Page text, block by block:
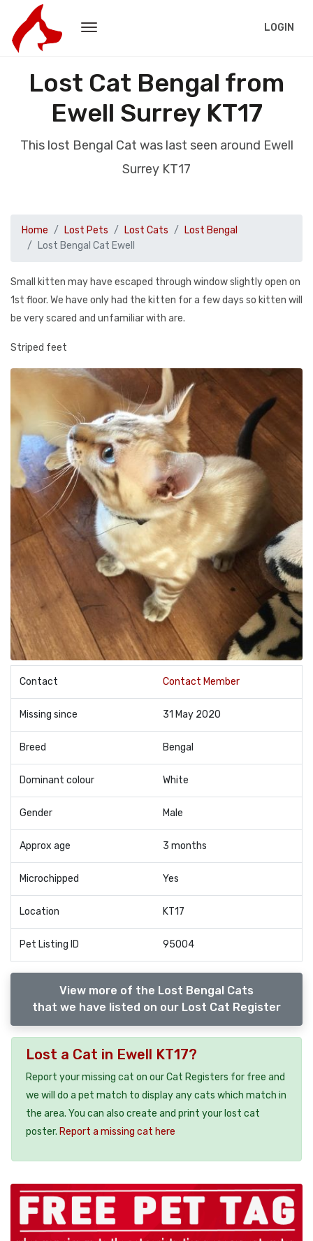
LOGIN
Lost Cat Bengal from
Ewell Surrey KT17
This lost Bengal Cat was last seen around Ewell
Surrey KT17
Home Lost Pets Lost Cats
Lost Bengal
Lost Bengal Cat Ewell
Small kitten may have escaped through window slightly open on
1st floor. We have only had the kitten for a few days so kitten will
be very scared and unfamiliar with are.
Striped feet
Contact Contact Member
Missing since 31 May 2020
Breed Bengal
Dominant colour White
Gender Male
Approx age 3 months
Microchipped Yes
Location KT17
Pet Listing ID 95004
View more of the Lost Bengal Cats
that we have listed on our Lost Cat Register
Lost a Cat in Ewell KT17?
Report your missing cat on our Cat Registers for free and
we will do a pet match to display any cats which match in
the area. You can also create and print your lost cat
poster. Report a missing cat here